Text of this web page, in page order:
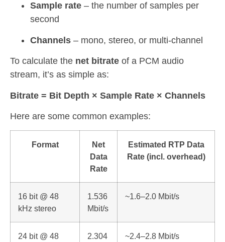
Sample rate – the number of samples per
second
Channels – mono, stereo, or multi-channel
To calculate the net bitrate of a PCM audio
stream, it’s as simple as:
Bitrate = Bit Depth × Sample Rate × Channels
Here are some common examples:
Format
Net
Data
Rate
Estimated RTP Data
Rate (incl. overhead)
16 bit @ 48
kHz stereo
1.536
Mbit/s
~1.6–2.0 Mbit/s
24 bit @ 48
2.304
~2.4–2.8 Mbit/s